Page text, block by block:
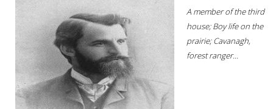
A member of the third
house; Boy life on the
prairie; Cavanagh,
forest ranger...